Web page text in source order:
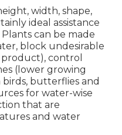
width, shape,
ideal assistance
can be made
block undesirable
control
(lower growing
butterflies and
for water-wise
that are
and water